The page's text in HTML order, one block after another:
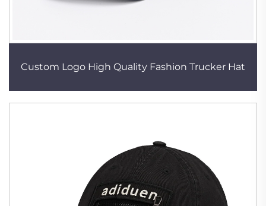
Custom Logo High Quality Fashion Trucker Hat